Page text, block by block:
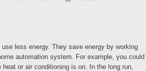
less energy. They save energy by working
automation system. For example, you could
or air conditioning is on. In the long run,